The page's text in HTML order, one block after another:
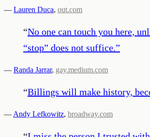
— Lauren Duca, out.com
“No one can touch you here,
“stop” does not suffice.”
— Randa Jarrar, gay.medium.com
“Billings will make history,
— Andy Lefkowitz, broadway.com